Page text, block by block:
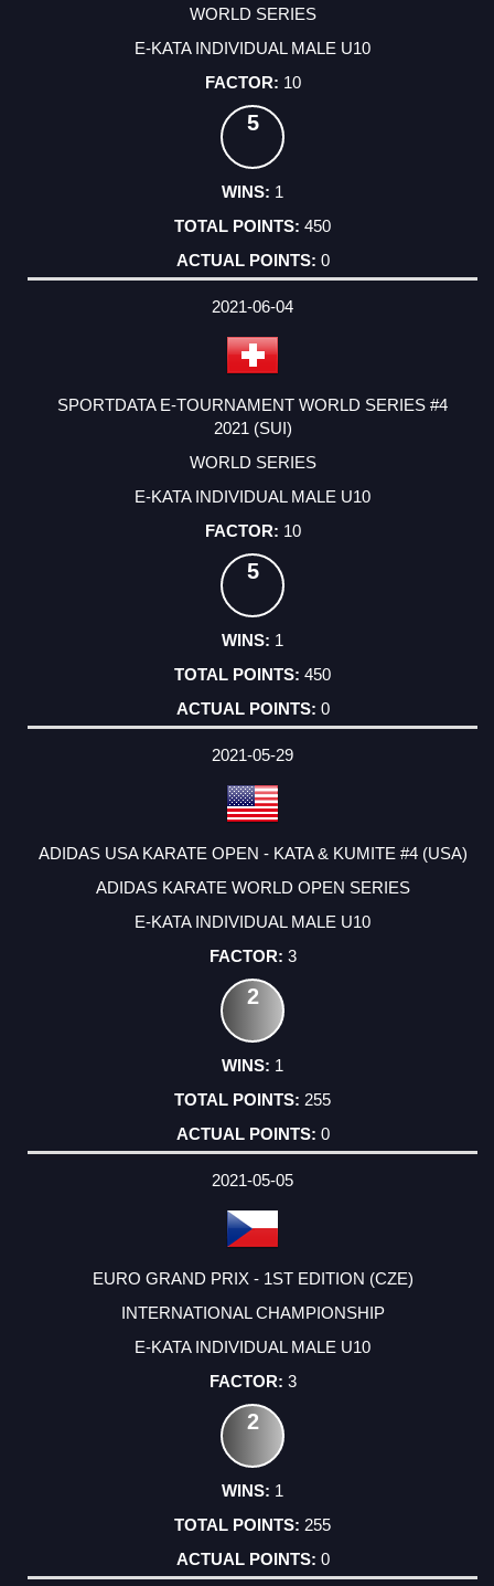
WORLD SERIES
E-KATA INDIVIDUAL MALE U10
10
5
1
450
0
2021-06-04
SPORTDATA E-TOURNAMENT WORLD SERIES #4
2021 (SUI)
WORLD SERIES
E-KATA INDIVIDUAL MALE U10
10
5
1
450
0
2021-05-29
ADIDAS USA KARATE OPEN - KATA & KUMITE #4 (USA)
ADIDAS KARATE WORLD OPEN SERIES
E-KATA INDIVIDUAL MALE U10
3
2
1
255
0
2021-05-05
EURO GRAND PRIX - 1ST EDITION (CZE)
INTERNATIONAL CHAMPIONSHIP
E-KATA INDIVIDUAL MALE U10
3
2
1
255
0